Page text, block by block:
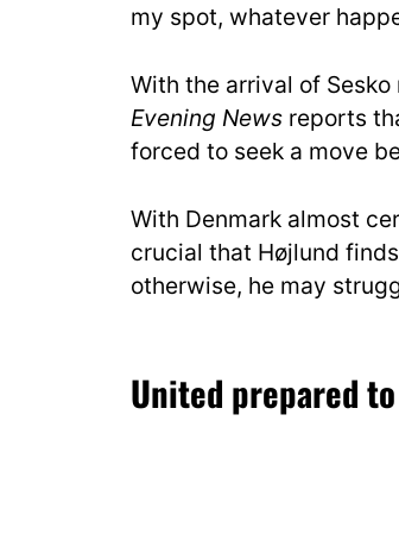
my spot, whatever
With the arrival of
Evening News reports
forced to seek a move
With Denmark almost
crucial that Højlund
otherwise, he may
United prepared